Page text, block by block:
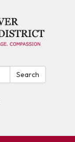
Search